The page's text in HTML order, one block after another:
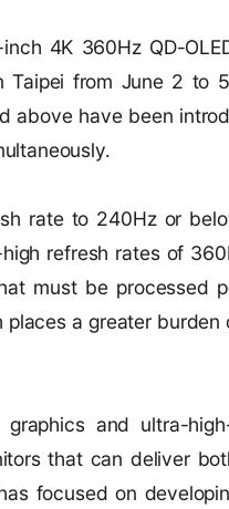
4K 360Hz QD-
Taipei from June 2 to
above have been
rate to 240Hz or
refresh rates of
must be processed
a greater burden
and ultra-
that can deliver
focused on